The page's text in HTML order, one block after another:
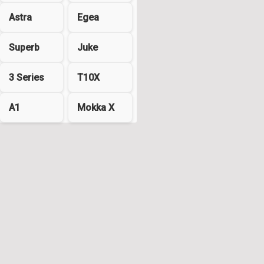
Astra Egea
Superb Juke
3 Series T10X
A1 Mokka X